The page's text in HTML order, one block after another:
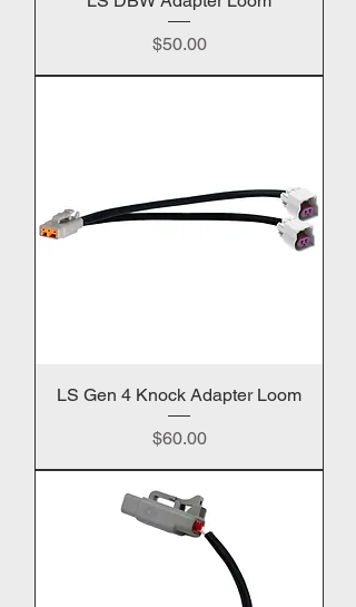
Price
$50.00
LS Gen 4 Knock Adapter Loom
Price
$60.00